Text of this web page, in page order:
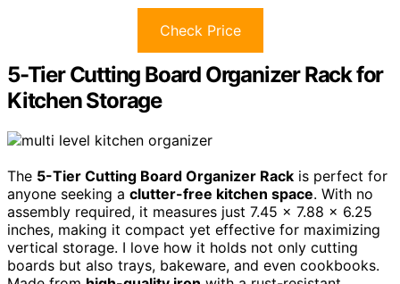
Check Price
5-Tier Cutting Board Organizer Rack for
Kitchen Storage
The 5-Tier Cutting Board Organizer Rack is perfect for
anyone seeking a clutter-free kitchen space. With no
assembly required, it measures just 7.45 x 7.88 x 6.25
inches, making it compact yet effective for maximizing
vertical storage. I love how it holds not only cutting
boards but also trays, bakeware, and even cookbooks.